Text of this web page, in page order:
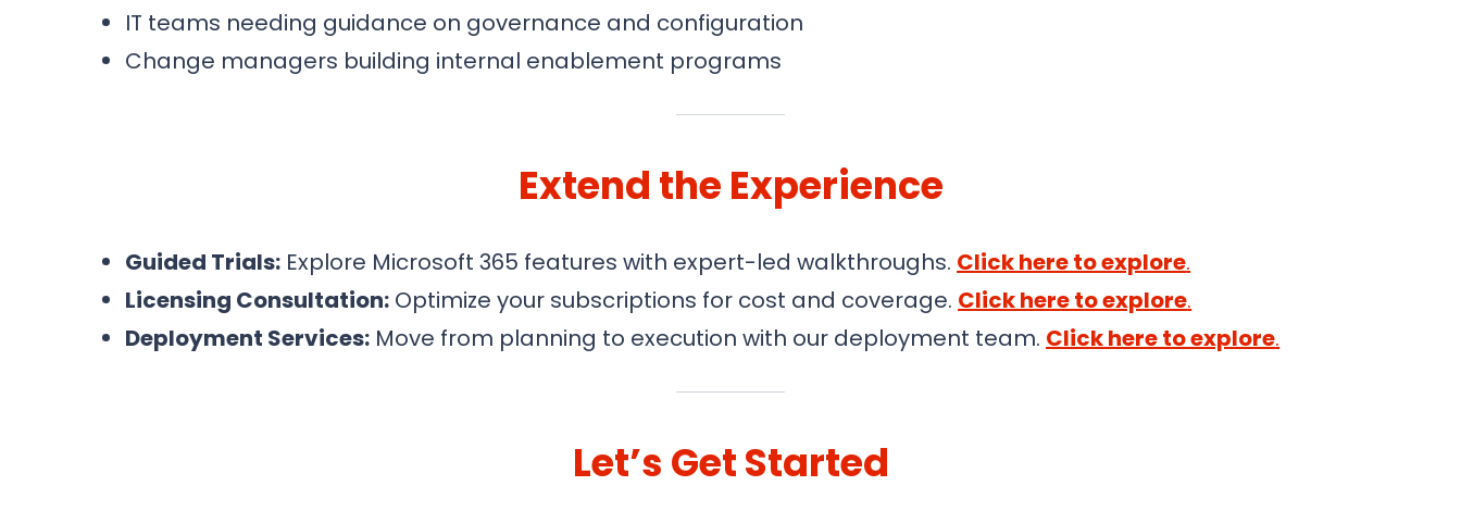
IT teams needing guidance on governance and configuration
Change managers building internal enablement programs
Extend the Experience
Guided Trials: Explore Microsoft 365 features with expert-led walkthroughs. Click here to explore.
Licensing Consultation: Optimize your subscriptions for cost and coverage. Click here to explore.
Deployment Services: Move from planning to execution with our deployment team. Click here to explore.
Let’s Get Started